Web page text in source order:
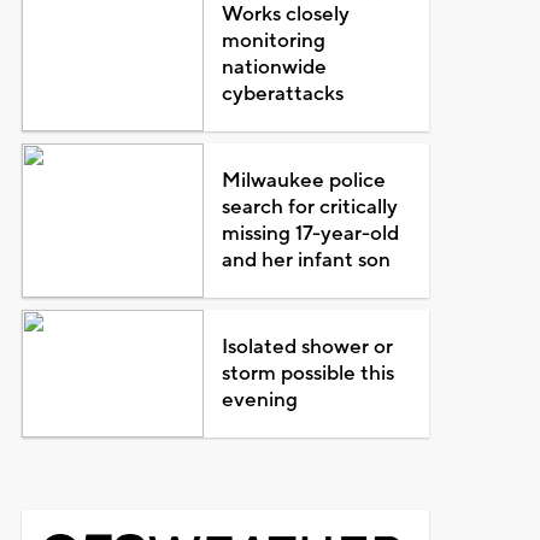
Works closely
monitoring
nationwide
cyberattacks
Milwaukee police
search for critically
missing 17-year-old
and her infant son
Isolated shower or
storm possible this
evening